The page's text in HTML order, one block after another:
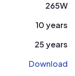
265W
10 years
25 years
Download